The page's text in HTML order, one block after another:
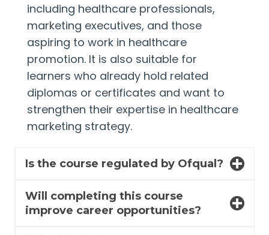
including healthcare professionals,
marketing executives, and those
aspiring to work in healthcare
promotion. It is also suitable for
learners who already hold related
diplomas or certificates and want to
strengthen their expertise in healthcare
marketing strategy.
Is the course regulated by Ofqual?
Will completing this course
improve career opportunities?